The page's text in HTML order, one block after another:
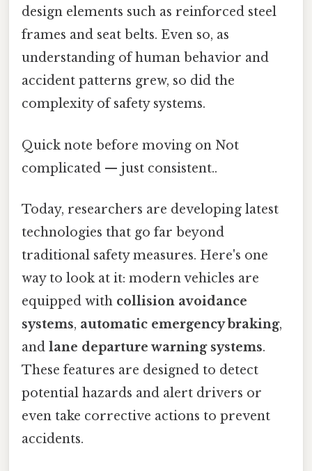
design elements such as reinforced steel
frames and seat belts. Even so, as
understanding of human behavior and
accident patterns grew, so did the
complexity of safety systems.
Quick note before moving on Not
complicated — just consistent..
Today, researchers are developing latest
technologies that go far beyond
traditional safety measures. Here's one
way to look at it: modern vehicles are
equipped with collision avoidance
systems, automatic emergency braking,
and lane departure warning systems.
These features are designed to detect
potential hazards and alert drivers or
even take corrective actions to prevent
accidents.